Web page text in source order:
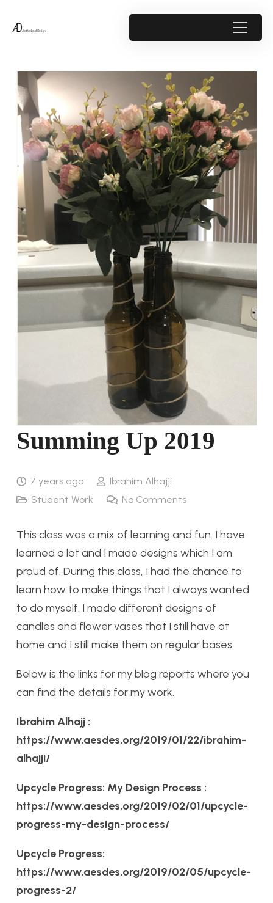
Summing Up 2019
7 years ago
Ibrahim Alhajji
Student Work
No Comments
This class was a mix of learning and fun. I have
learned a lot and I made designs which I am
proud of. During this class, I had the chance to
learn how to make things that I always wanted
to do myself. I made different designs of
candles and flower vases that I still have at
home and I still make them on regular bases.
Below is the links for my blog reports where you
can find the details for my work.
Ibrahim Alhajj :
https://www.aesdes.org/2019/01/22/ibrahim-
alhajji/
Upcycle Progress: My Design Process :
https://www.aesdes.org/2019/02/01/upcycle-
progress-my-design-process/
Upcycle Progress:
https://www.aesdes.org/2019/02/05/upcycle-
progress-2/